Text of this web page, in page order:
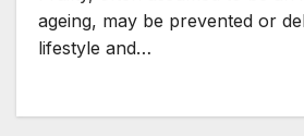
ageing, may be prevented or
lifestyle and…